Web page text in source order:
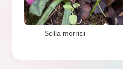
Scilla morrisii